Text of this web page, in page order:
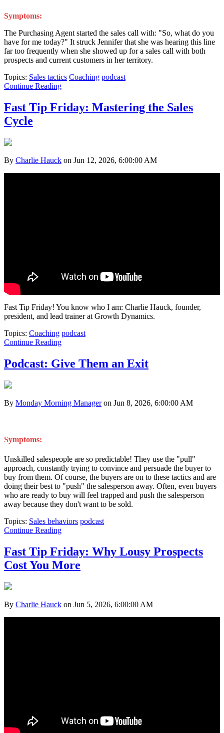
Symptoms:
The Purchasing Agent started the sales call with: "So, what do you
have for me today?" It struck Jennifer that she was hearing this line
far too frequently when she showed up for a sales call with both
prospects and current customers in her territory.
Topics: Sales tactics Coaching podcast
Continue Reading
Fast Tip Friday: Mastering the Sales
Cycle
By Charlie Hauck on Jun 12, 2026, 6:00:00 AM
Fast Tip Friday! You know who I am: Charlie Hauck, founder,
president, and lead trainer at Growth Dynamics.
Topics: Coaching podcast
Continue Reading
Podcast: Give Them an Exit
By Monday Morning Manageron Jun 8, 2026, 6:00:00 AM
Symptoms:
Unskilled salespeople are so predictable! They use the "pull"
approach, constantly trying to convince and persuade the buyer to
buy from them. Of course, the buyers are on to these tactics and are
doing their best to "push" the salesperson away. Often, even buyers
who are ready to buy will feel trapped and push the salesperson
away because they don't want to be sold.
Topics: Sales behaviors podcast
Continue Reading
Fast Tip Friday: Why Lousy Prospects
Cost You More
By Charlie Hauck on Jun 5, 2026, 6:00:00 AM